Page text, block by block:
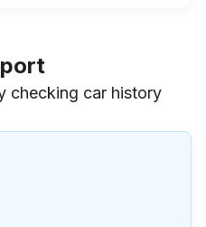
checking car history